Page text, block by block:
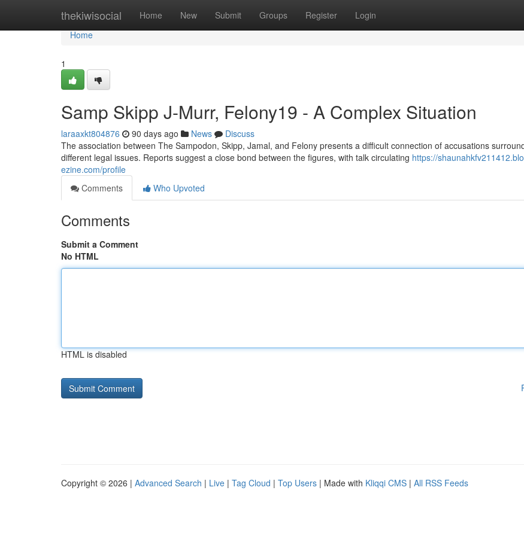
thekiwisocial Home New Submit Groups Register Login
Home
Home
1
Samp Skipp J-Murr, Felony19 - A Complex Situation
laraaxkt804876 90 days ago News
Discuss
The association between The Sampodon, Skipp, Jamal, and Felony presents a difficult connection of accusations
different legal issues. Reports suggest a close bond between the figures, with talk circulating https://
ezine.com/profile
Comments
Who Upvoted
Comments
Submit a Comment
No HTML
HTML is disabled
Copyright © 2026 | Advanced Search | Live | Tag Cloud | Top Users | Made with Kliqqi CMS | All RSS Feeds